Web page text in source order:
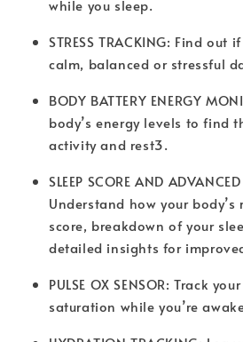
while you sleep.
STRESS TRACKING: Find out
calm, balanced or stressful
BODY BATTERY ENERGY
body’s energy levels to find
activity and rest3.
SLEEP SCORE AND
Understand how your
score, breakdown of your
detailed insights for
PULSE OX SENSOR: Track
saturation while you’re